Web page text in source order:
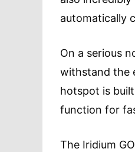
automatically
On a serious
withstand the
hotspot is
function for
The Iridium